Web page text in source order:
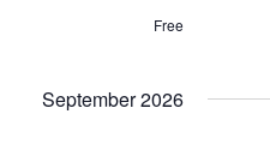
Free
September 2026